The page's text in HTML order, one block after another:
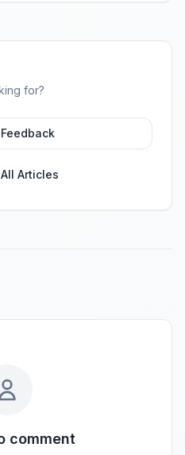
for?
Articles
comment